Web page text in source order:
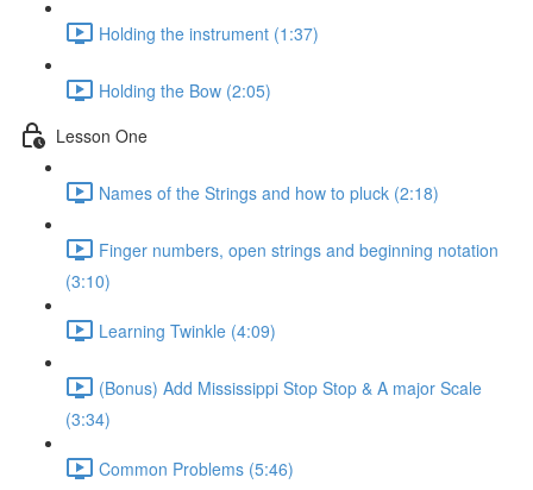
Holding the instrument (1:37)
Holding the Bow (2:05)
Lesson One
Names of the Strings and how to pluck (2:18)
Finger numbers, open strings and beginning notation
(3:10)
Learning Twinkle (4:09)
(Bonus) Add Mississippi Stop Stop & A major Scale
(3:34)
Common Problems (5:46)